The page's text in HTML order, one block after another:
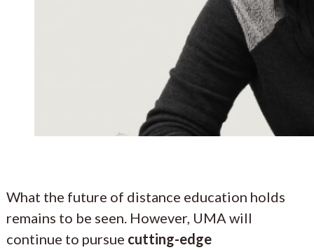
What the future of distance education holds
remains to be seen. However, UMA will
continue to pursue cutting-edge